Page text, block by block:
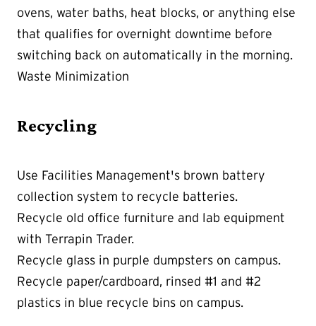
ovens, water baths, heat blocks, or anything else
that qualifies for overnight downtime before
switching back on automatically in the morning.
Waste Minimization
Recycling
Use Facilities Management's brown battery
collection system to recycle batteries.
Recycle old office furniture and lab equipment
with Terrapin Trader.
Recycle glass in purple dumpsters on campus.
Recycle paper/cardboard, rinsed #1 and #2
plastics in blue recycle bins on campus.